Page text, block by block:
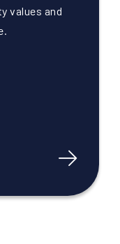
values and